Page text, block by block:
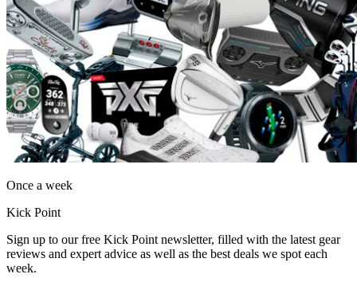
Once a week
Kick Point
Sign up to our free Kick Point newsletter, filled with the latest gear
reviews and expert advice as well as the best deals we spot each
week.